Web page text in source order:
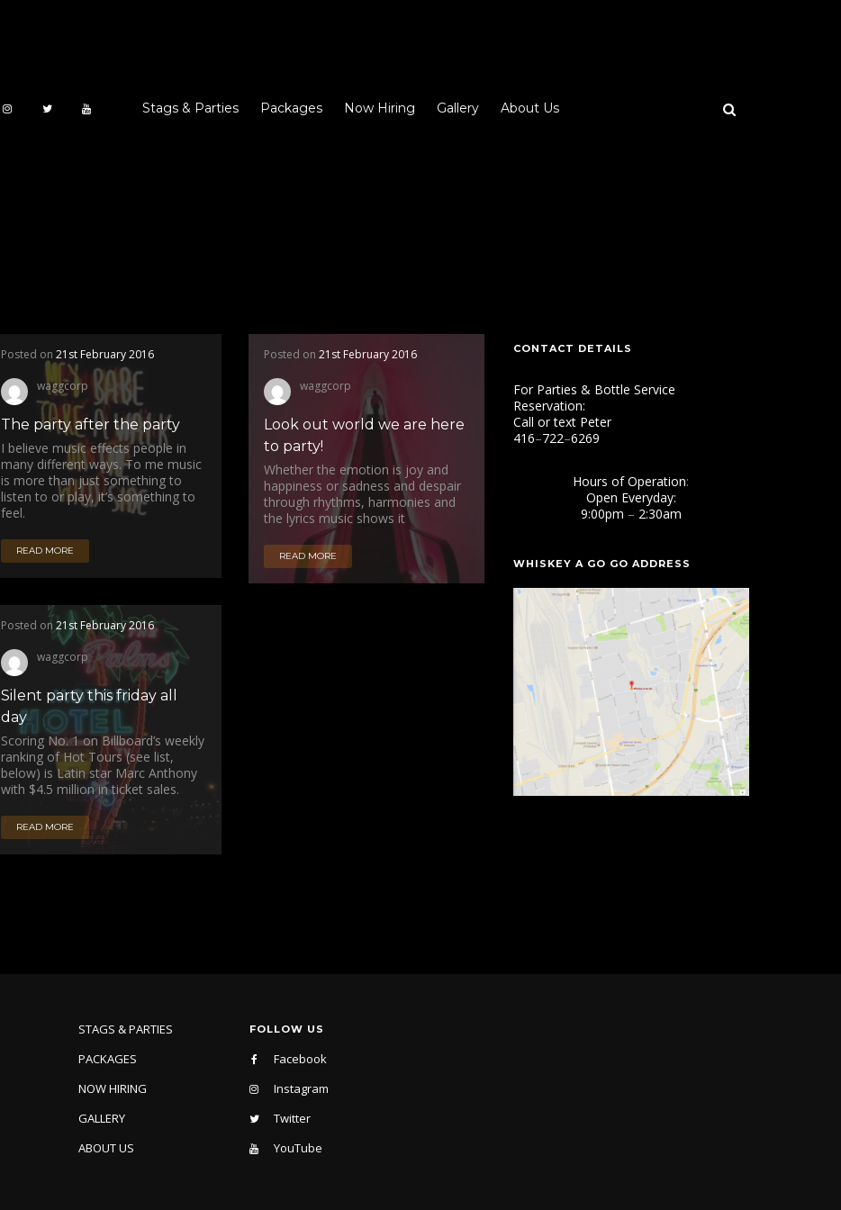
Stags & Parties Packages Now Hiring Gallery About Us
Posted on 21st February 2016
waggcorp
The party after the party
I believe music effects people in
many different ways. To me music
is more than just something to
listen to or play, it’s something to
feel.
READ MORE
Posted on 21st February 2016
waggcorp
Look out world we are here
to party!
Whether the emotion is joy and
happiness or sadness and despair
through rhythms, harmonies and
the lyrics music shows it
READ MORE
Posted on 21st February 2016
waggcorp
Silent party this friday all
day
Scoring No. 1 on Billboard’s weekly
ranking of Hot Tours (see list,
below) is Latin star Marc Anthony
with $4.5 million in ticket sales.
READ MORE
CONTACT DETAILS
For Parties & Bottle Service
Reservation:
Call or text Peter
416–722–6269
Hours of Operation:
Open Everyday:
9:00pm – 2:30am
WHISKEY A GO GO ADDRESS
STAGS & PARTIES
PACKAGES
NOW HIRING
GALLERY
ABOUT US
FOLLOW US
Facebook
Instagram
Twitter
YouTube